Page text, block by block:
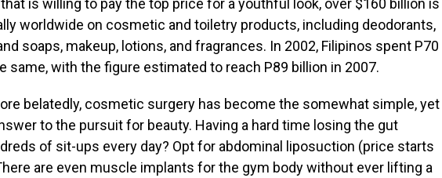
is willing to pay the top price for a youthful look, over $160 billion is
worldwide on cosmetic and toiletry products, including deodorants,
soaps, makeup, lotions, and fragrances. In 2002, Filipinos spent P70
same, with the figure estimated to reach P89 billion in 2007.
belatedly, cosmetic surgery has become the somewhat simple, yet
to the pursuit for beauty. Having a hard time losing the gut
of sit-ups every day? Opt for abdominal liposuction (price starts
are even muscle implants for the gym body without ever lifting a